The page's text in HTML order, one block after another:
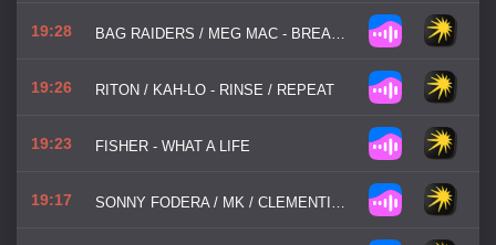
19:28 BAG RAIDERS / MEG MAC - BREAK MY HEART
19:26 RITON / KAH-LO - RINSE / REPEAT
19:23 FISHER - WHAT A LIFE
19:17 SONNY FODERA / MK / CLEMENTINE DOUGLAS - ASKING